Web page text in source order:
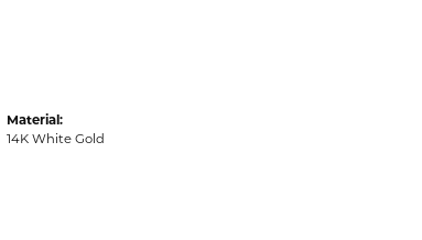
Material:
14K White Gold